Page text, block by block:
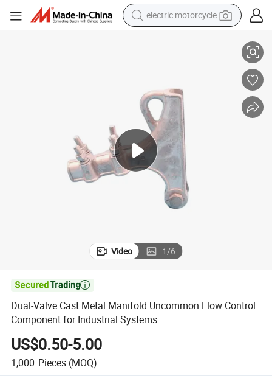
electric motorcycle
electric car
man watch
dirt bike
racing motorcycle
Video 1/6

Dual-Valve Cast Metal Manifold Uncommon Flow Control
Component for Industrial Systems
US$0.50-5.00
1,000 Pieces (MOQ)